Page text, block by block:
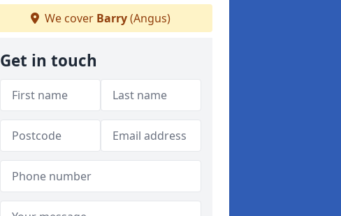
We cover Barry(Angus)
Get in touch